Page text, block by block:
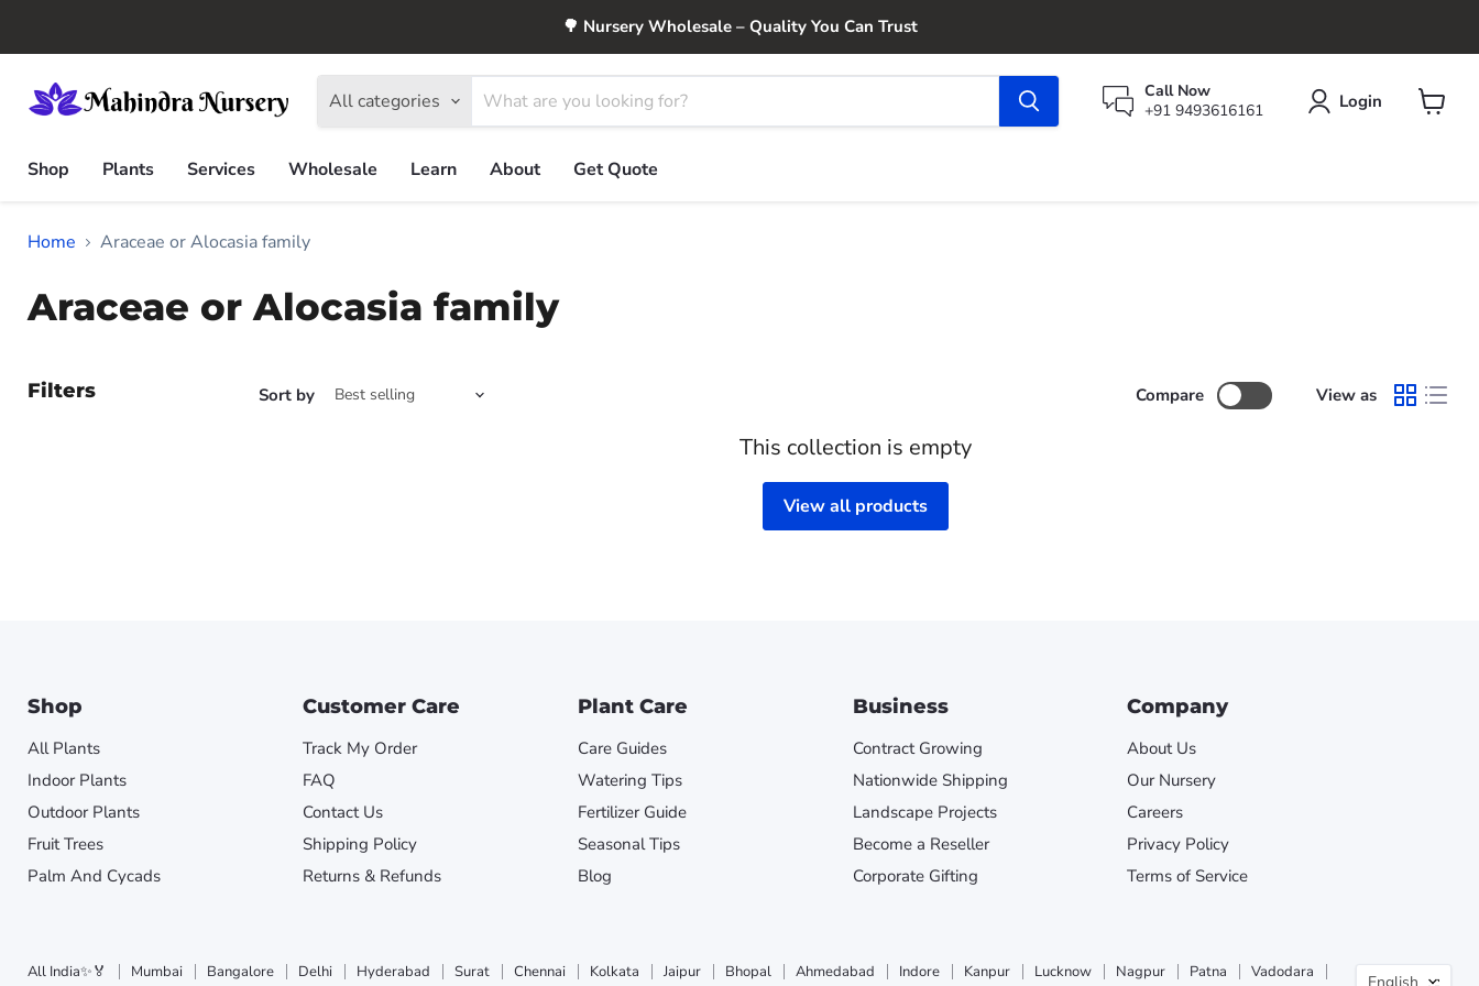
🌳 Nursery Wholesale – Quality You Can Trust
All categories
Call Now
+91 9493616161
Login
Shop
Plants Services Wholesale Learn About Get Quote
Home Araceae or Alocasia family
Araceae or Alocasia family
Filters Sort by Compare View as
This collection is empty
View all products
Shop
All Plants
Indoor Plants
Outdoor Plants
Fruit Trees
Palm And Cycads
Customer Care
Track My Order
FAQ
Contact Us
Shipping Policy
Returns & Refunds
Plant Care
Care Guides
Watering Tips
Fertilizer Guide
Seasonal Tips
Blog
Business
Contract Growing
Nationwide Shipping
Landscape Projects
Become a Reseller
Corporate Gifting
Company
About Us
Our Nursery
Careers
Privacy Policy
Terms of Service
All India✨🏅 Mumbai Bangalore Delhi Hyderabad Surat Chennai Kolkata Jaipur Bhopal Ahmedabad Indore Kanpur Lucknow Nagpur Patna
Vadodara